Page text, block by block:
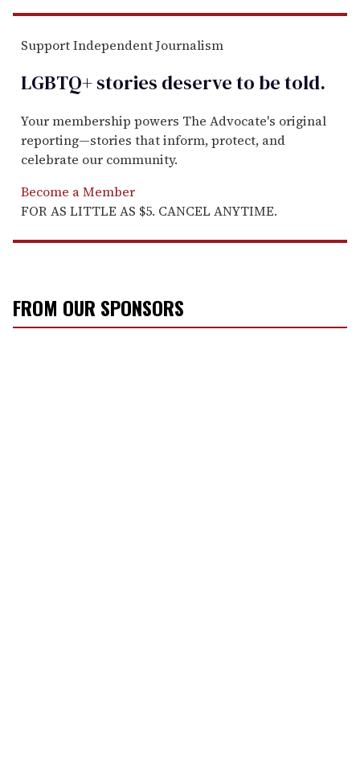
Support Independent Journalism
LGBTQ+ stories deserve to betold.
Your membership powers The Advocate's original
reporting—stories that inform, protect, and
celebrate our community.
Become a Member
FOR AS LITTLE AS $5. CANCEL ANYTIME.
FROM OUR SPONSORS